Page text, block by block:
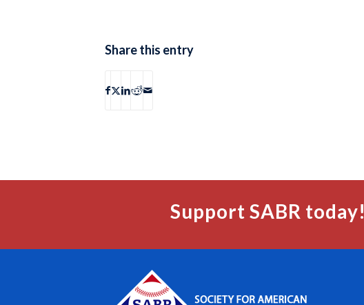
Share this entry
Support SABR today!